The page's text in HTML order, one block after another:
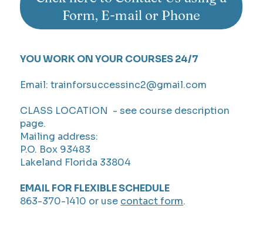
Form, E-mail or Phone
YOU WORK ON YOUR COURSES 24/7
Email:trainforsuccessinc2@gmail.com
CLASS LOCATION - see course description
page.
Mailing address:
P.O. Box 93483
Lakeland Florida 33804
EMAIL FOR FLEXIBLE SCHEDULE
863-370-1410 or use contact form.